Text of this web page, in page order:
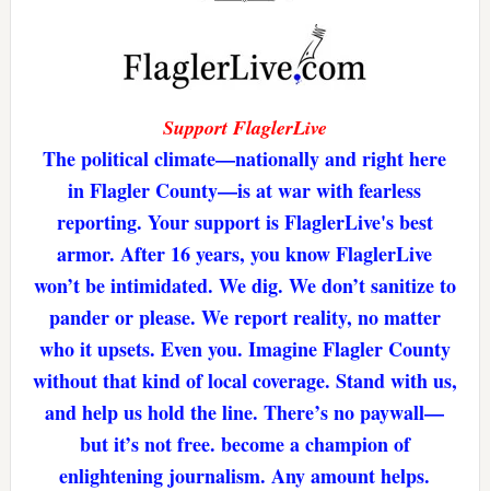
Support FlaglerLive
The political climate—nationally and right here
in Flagler County—is at war with fearless
reporting. Your support is FlaglerLive's best
armor. After 16 years, you know FlaglerLive
won’t be intimidated. We dig. We don’t sanitize to
pander or please. We report reality, no matter
who it upsets. Even you. Imagine Flagler County
without that kind of local coverage. Stand with us,
and help us hold the line. There’s no paywall—
but it’s not free. become a champion of
enlightening journalism. Any amount helps.